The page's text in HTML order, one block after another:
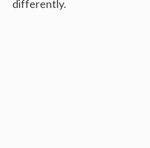
differently.